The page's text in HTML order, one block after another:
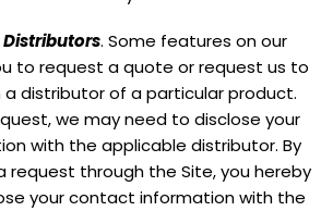
. Some features on our
to request a quote or request us to
distributor of a particular product.
we may need to disclose your
with the applicable distributor. By
request through the Site, you hereby
your contact information with the